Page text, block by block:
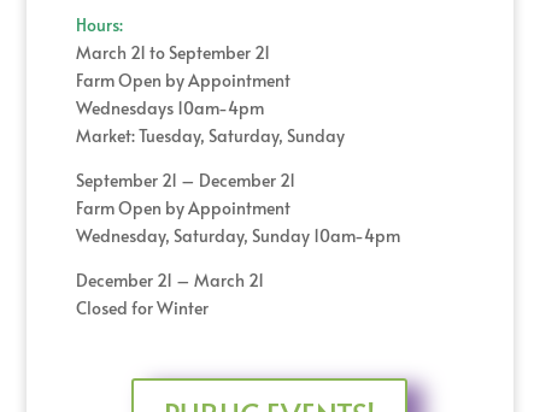
Hours:
March 21 to September 21
Farm Open by Appointment
Wednesdays 10am-4pm
Market: Tuesday, Saturday, Sunday
September 21 – December 21
Farm Open by Appointment
Wednesday, Saturday, Sunday 10am-4pm
December 21 – March 21
Closed for Winter